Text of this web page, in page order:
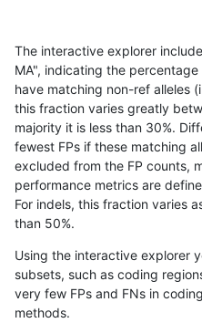
gduggal-snapplat
gduggal-snapplat INDEL
gduggal-snapplat INDEL
gduggal-snapplat INDEL
gduggal-snapplat INDEL
gduggal-snapplat INDEL
gduggal-snapplat
The interactive explorer
MA", indicating the
have matching non-ref alleles
this fraction varies greatly
majority it is less than 30%.
fewest FPs if these matching
excluded from the FP counts,
performance metrics are
For indels, this fraction varies
than 50%.
Using the interactive explorer
subsets, such as coding
very few FPs and FNs in
methods.